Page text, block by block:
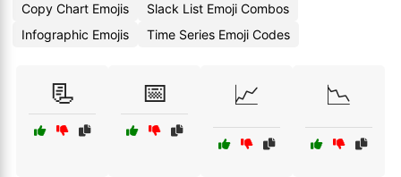
Copy Chart Emojis
Slack List Emoji Combos
Infographic Emojis
Time Series Emoji Codes
📃 📅 📈 📉